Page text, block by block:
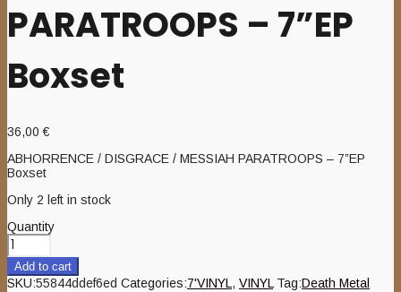
PARATROOPS – 7”EP
Boxset
36,00€
ABHORRENCE / DISGRACE / MESSIAH PARATROOPS – 7”EP
Boxset
Only 2 left in stock
Quantity
Add to cart
SKU:55844ddef6ed Categories:7'VINYL , VINYL Tag:Death Metal